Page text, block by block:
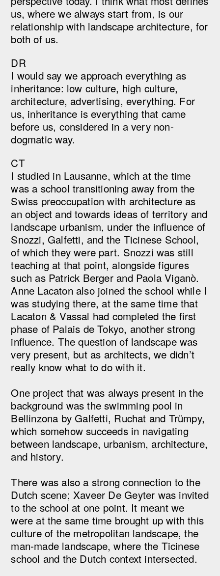
us, where we always start from, is our
relationship with landscape architecture, for
both of us.
DR
I would say we approach everything as
inheritance: low culture, high culture,
architecture, advertising, everything. For
us, inheritance is everything that came
before us, considered in a very non-
dogmatic way.
CT
I studied in Lausanne, which at the time
was a school transitioning away from the
Swiss preoccupation with architecture as
an object and towards ideas of territory and
landscape urbanism, under the influence of
Snozzi, Galfetti, and the Ticinese School,
of which they were part. Snozzi was still
teaching at that point, alongside figures
such as Patrick Berger and Paola Viganò.
Anne Lacaton also joined the school while I
was studying there, at the same time that
Lacaton & Vassal had completed the first
phase of Palais de Tokyo, another strong
influence. The question of landscape was
very present, but as architects, we didn’t
really know what to do with it.
One project that was always present in the
background was the swimming pool in
Bellinzona by Galfetti, Ruchat and Trümpy,
which somehow succeeds in navigating
between landscape, urbanism, architecture,
and history.
There was also a strong connection to the
Dutch scene; Xaveer De Geyter was invited
to the school at one point. It meant we
were at the same time brought up with this
culture of the metropolitan landscape, the
man-made landscape, where the Ticinese
school and the Dutch context intersected.